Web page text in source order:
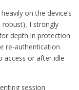
on the device’s
robust), I strongly
depth in protection
re-authentication
access or after idle
session